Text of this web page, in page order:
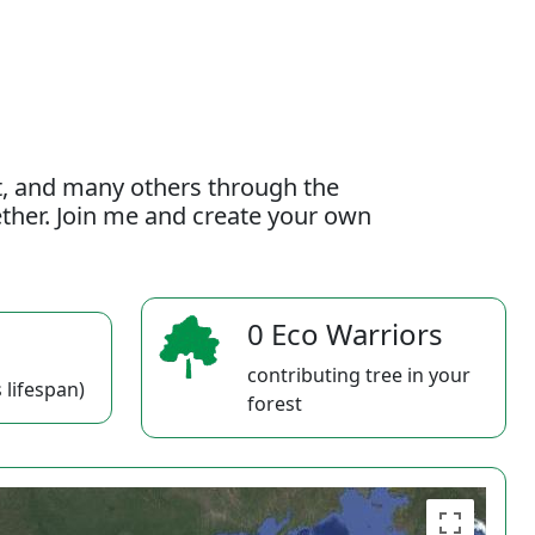
and many others through the
Join me and create your own
lifespan)
0 Eco Warriors
contributing tree in your
forest